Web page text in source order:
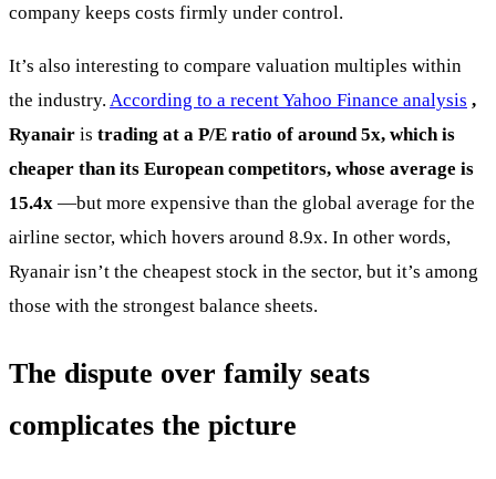
company keeps costs firmly under control.
It’s also interesting to compare valuation multiples within
the industry. According to a recent Yahoo Finance analysis ,
Ryanair is trading at a P/E ratio of around 5x, which is
cheaper than its European competitors, whose average is
15.4x —but more expensive than the global average for the
airline sector, which hovers around 8.9x. In other words,
Ryanair isn’t the cheapest stock in the sector, but it’s among
those with the strongest balance sheets.
The dispute over family seats
complicates the picture